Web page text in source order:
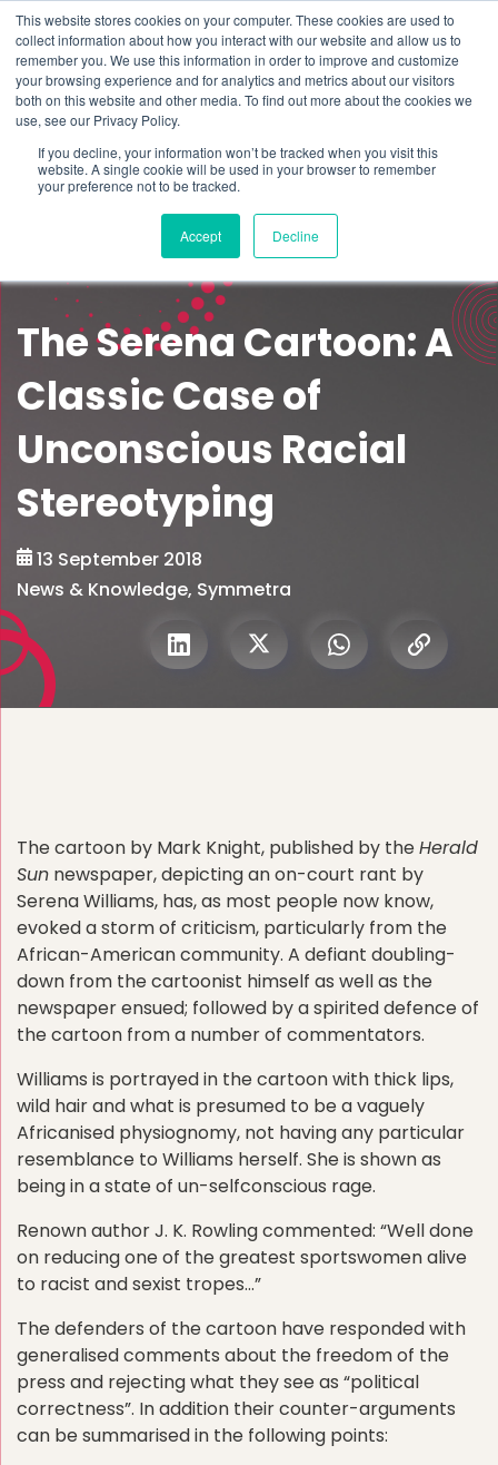
This website stores cookies on your computer. These cookies are used to
collect information about how you interact with our website and allow us to
remember you. We use this information in order to improve and customize
your browsing experience and for analytics and metrics about our visitors
both on this website and other media. To find out more about the cookies we
use, see our Privacy Policy.
If you decline, your information won’t be tracked when you visit this
website. A single cookie will be used in your browser to remember
your preference not to be tracked.
Accept Decline
Schedule time to talk
Search for
The Serena Cartoon: A
Classic Case of
Unconscious Racial
Stereotyping
13 September 2018
News & Knowledge, Symmetra
The cartoon by Mark Knight, published by theHerald
Sun newspaper, depicting an on-court rant by
Serena Williams, has, as most people now know,
evoked a storm of criticism, particularly from the
African-American community. A defiant doubling-
down from the cartoonist himself as well as the
newspaper ensued; followed by a spirited defence of
the cartoon from a number of commentators.
Williams is portrayed in the cartoon with thick lips,
wild hair and what is presumed to be a vaguely
Africanised physiognomy, not having any particular
resemblance to Williams herself. She is shown as
being in a state of un-selfconscious rage.
Renown author J. K. Rowling commented: “Well done
on reducing one of the greatest sportswomen alive
to racist and sexist tropes…”
The defenders of the cartoon have responded with
generalised comments about the freedom of the
press and rejecting what they see as “political
correctness”. In addition their counter-arguments
can be summarised in the following points: